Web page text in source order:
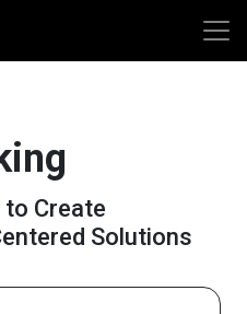
to Create
Solutions